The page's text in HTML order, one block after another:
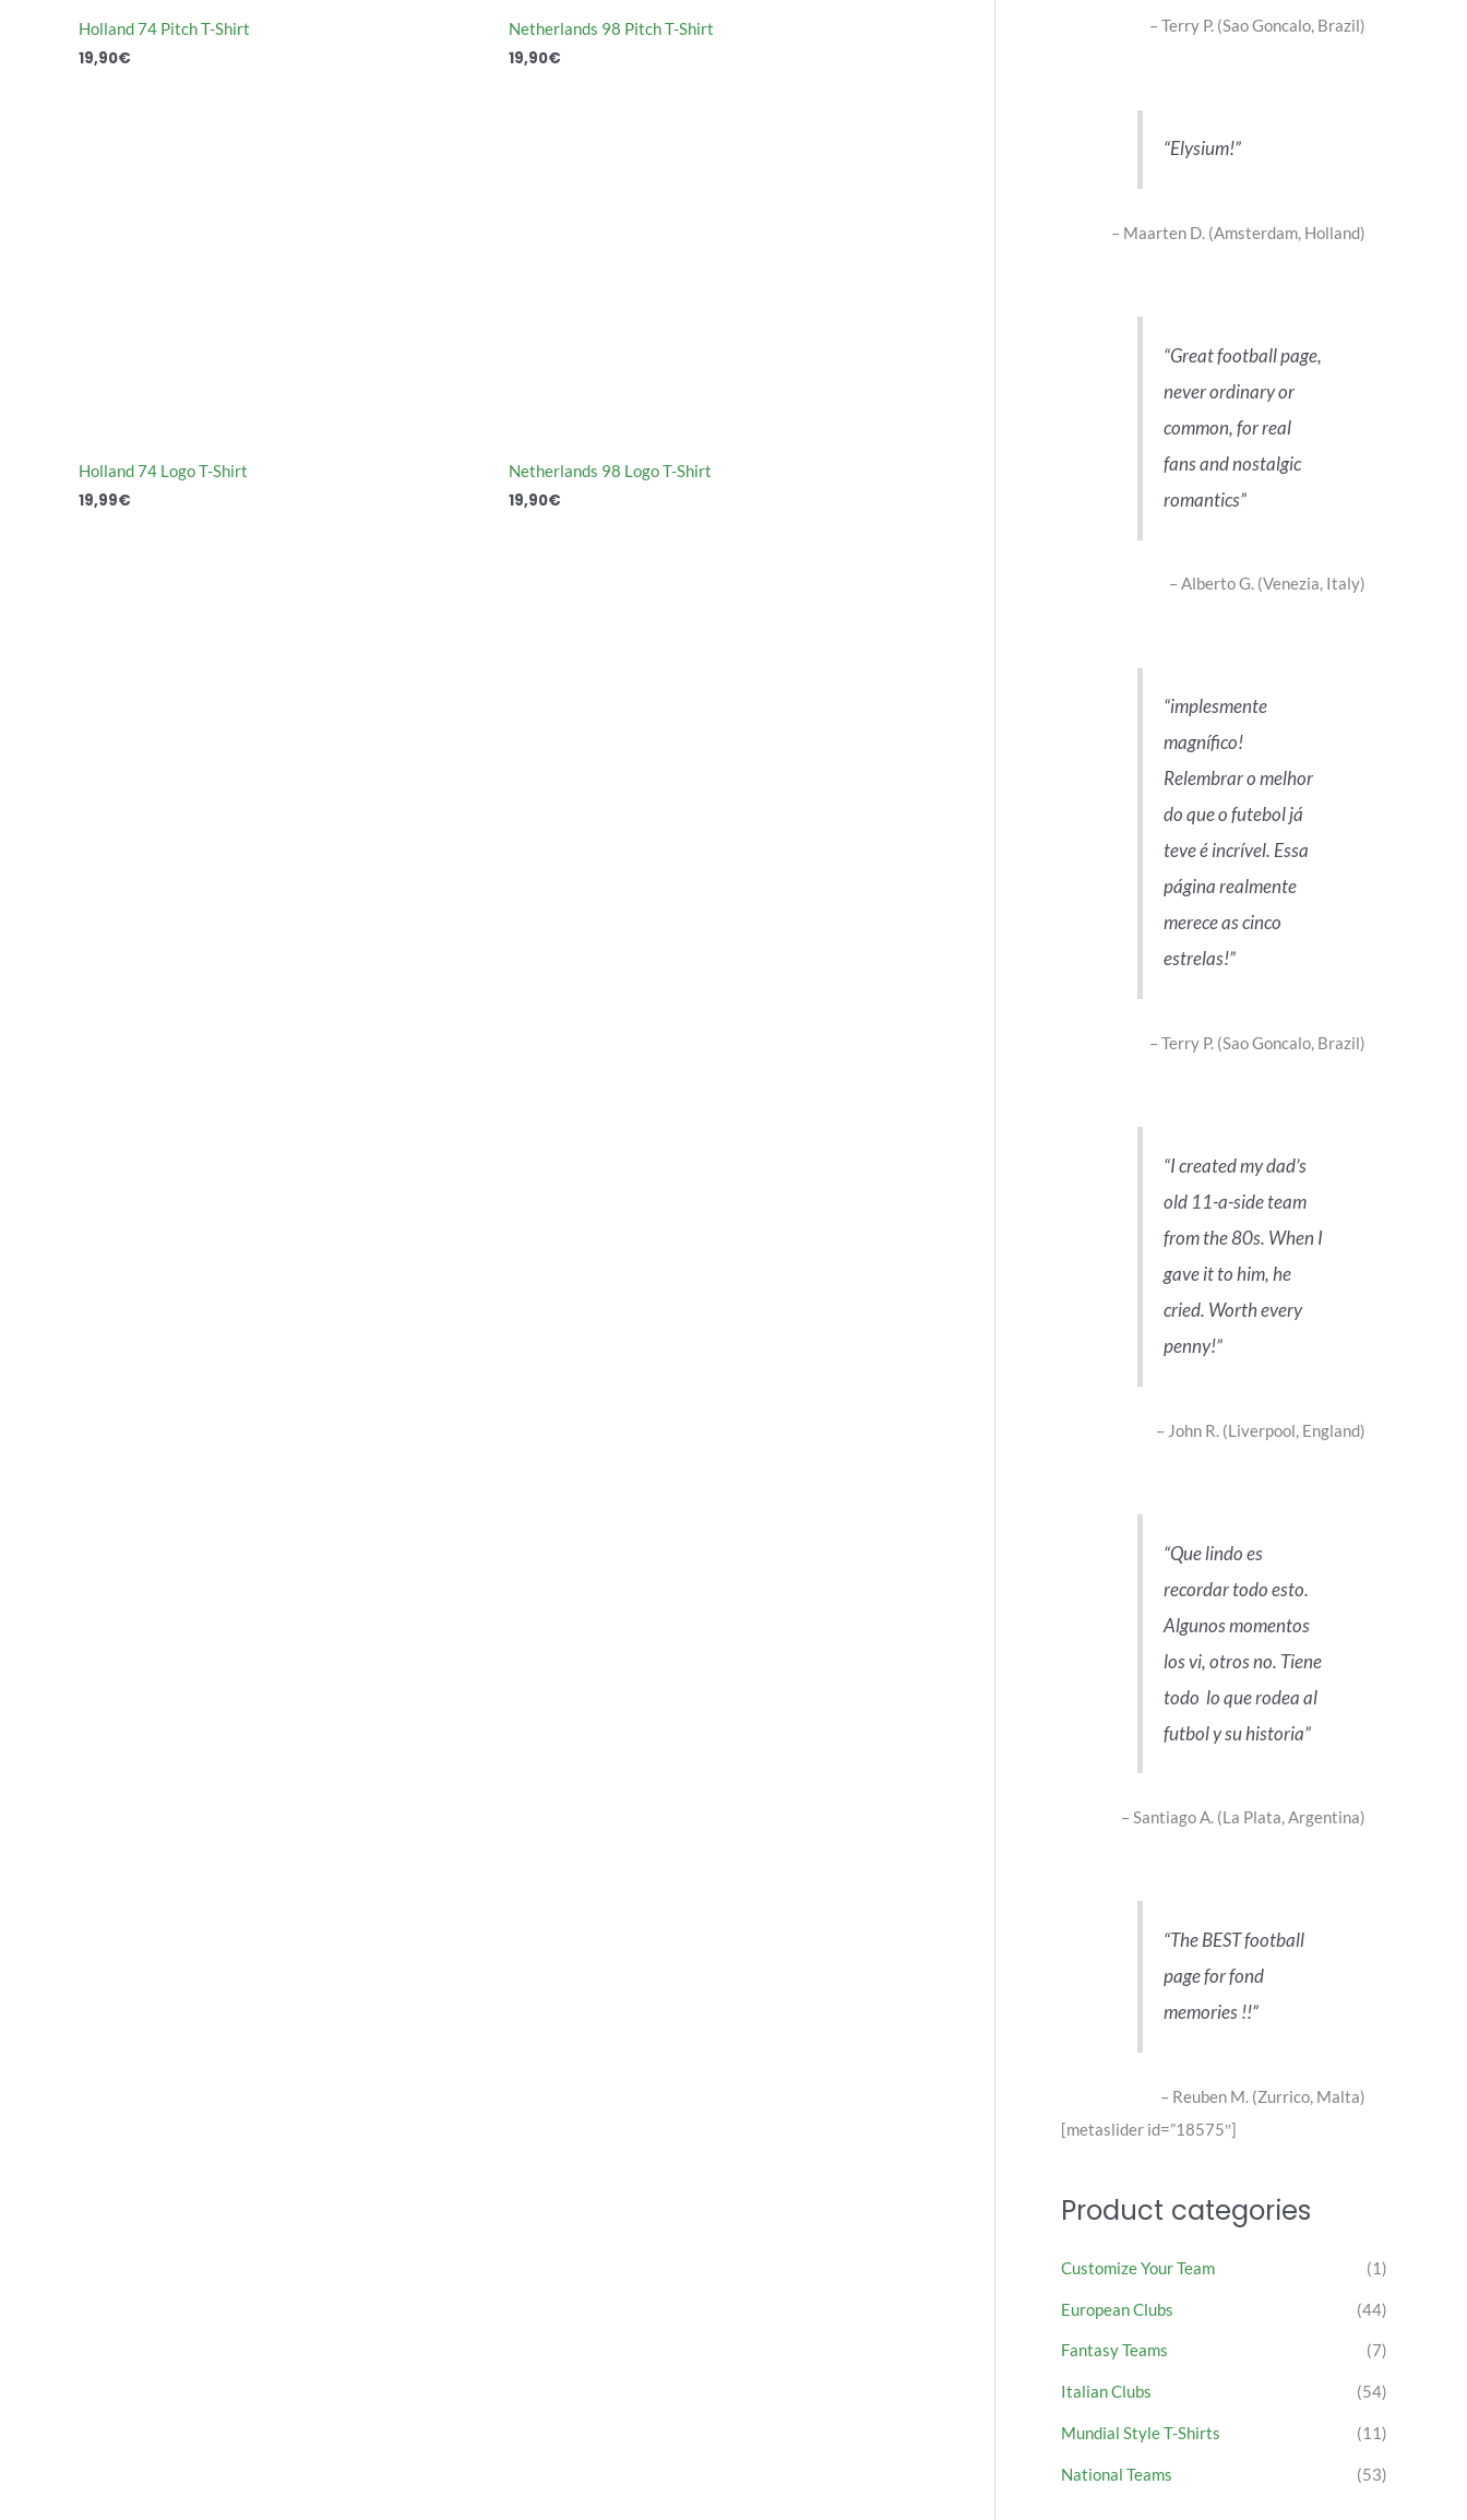
Holland 74 Pitch T-Shirt
19,90€
Netherlands 98 Pitch T-Shirt
19,90€
Holland 74 Logo T-Shirt
19,99€
Netherlands 98 Logo T-Shirt
19,90€
Terry P. (Sao Goncalo, Brazil)
Elysium!
Maarten D. (Amsterdam, Holland)
Great football page,
never ordinary or
common, for real
fans and nostalgic
romantics
Alberto G. (Venezia, Italy)
implesmente
magnífico!
Relembrar o melhor
do que o futebol já
teve é incrível. Essa
página realmente
merece as cinco
estrelas!
Terry P. (Sao Goncalo, Brazil)
I created my dad’s
old 11-a-side team
from the 80s. When I
gave it to him, he
cried. Worth every
penny!
John R. (Liverpool, England)
Que lindo es
recordar todo esto.
Algunos momentos
los vi, otros no. Tiene
todo lo que rodea al
futbol y su historia
Santiago A. (La Plata, Argentina)
The BEST football
page for fond
memories !!
Reuben M. (Zurrico, Malta)
[metaslider id=”18575″]
Product categories
Customize Your Team (1)
European Clubs (44)
Fantasy Teams (7)
Italian Clubs (54)
Mundial Style T-Shirts (11)
National Teams (53)